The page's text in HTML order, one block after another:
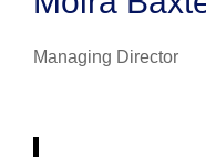
Managing Director